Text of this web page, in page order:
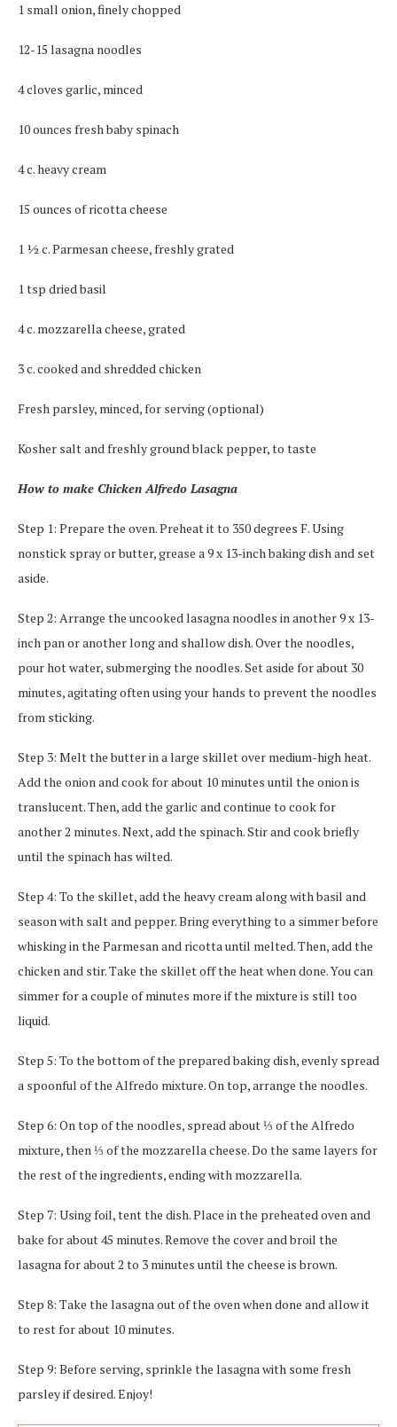
1 small onion, finely chopped
12-15 lasagna noodles
4 cloves garlic, minced
10 ounces fresh baby spinach
4 c. heavy cream
15 ounces of ricotta cheese
1 ½ c. Parmesan cheese, freshly grated
1 tsp dried basil
4 c. mozzarella cheese, grated
3 c. cooked and shredded chicken
Fresh parsley, minced, for serving (optional)
Kosher salt and freshly ground black pepper, to taste
How to make Chicken Alfredo Lasagna
Step 1: Prepare the oven. Preheat it to 350 degrees F. Using
nonstick spray or butter, grease a 9 x 13-inch baking dish and set
aside.
Step 2: Arrange the uncooked lasagna noodles in another 9 x 13-
inch pan or another long and shallow dish. Over the noodles,
pour hot water, submerging the noodles. Set aside for about 30
minutes, agitating often using your hands to prevent the noodles
from sticking.
Step 3: Melt the butter in a large skillet over medium-high heat.
Add the onion and cook for about 10 minutes until the onion is
translucent. Then, add the garlic and continue to cook for
another 2 minutes. Next, add the spinach. Stir and cook briefly
until the spinach has wilted.
Step 4: To the skillet, add the heavy cream along with basil and
season with salt and pepper. Bring everything to a simmer before
whisking in the Parmesan and ricotta until melted. Then, add the
chicken and stir. Take the skillet off the heat when done. You can
simmer for a couple of minutes more if the mixture is still too
liquid.
Step 5: To the bottom of the prepared baking dish, evenly spread
a spoonful of the Alfredo mixture. On top, arrange the noodles.
Step 6: On top of the noodles, spread about ⅓ of the Alfredo
mixture, then ⅓ of the mozzarella cheese. Do the same layers for
the rest of the ingredients, ending with mozzarella.
Step 7: Using foil, tent the dish. Place in the preheated oven and
bake for about 45 minutes. Remove the cover and broil the
lasagna for about 2 to 3 minutes until the cheese is brown.
Step 8: Take the lasagna out of the oven when done and allow it
to rest for about 10 minutes.
Step 9: Before serving, sprinkle the lasagna with some fresh
parsley if desired. Enjoy!